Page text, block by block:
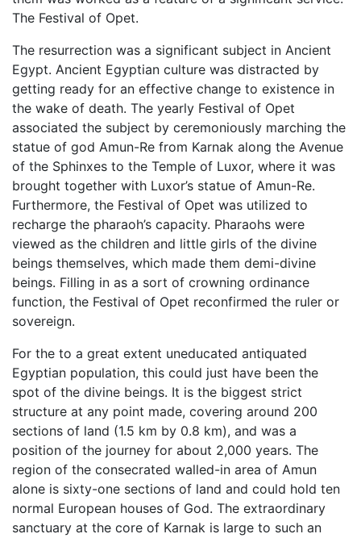
The Festival of Opet.
The resurrection was a significant subject in Ancient
Egypt. Ancient Egyptian culture was distracted by
getting ready for an effective change to existence in
the wake of death. The yearly Festival of Opet
associated the subject by ceremoniously marching the
statue of god Amun-Re from Karnak along the Avenue
of the Sphinxes to the Temple of Luxor, where it was
brought together with Luxor’s statue of Amun-Re.
Furthermore, the Festival of Opet was utilized to
recharge the pharaoh’s capacity. Pharaohs were
viewed as the children and little girls of the divine
beings themselves, which made them demi-divine
beings. Filling in as a sort of crowning ordinance
function, the Festival of Opet reconfirmed the ruler or
sovereign.
For the to a great extent uneducated antiquated
Egyptian population, this could just have been the
spot of the divine beings. It is the biggest strict
structure at any point made, covering around 200
sections of land (1.5 km by 0.8 km), and was a
position of the journey for about 2,000 years. The
region of the consecrated walled-in area of Amun
alone is sixty-one sections of land and could hold ten
normal European houses of God. The extraordinary
sanctuary at the core of Karnak is large to such an